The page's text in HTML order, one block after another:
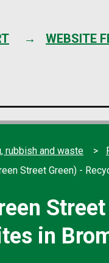
content
WEBSITE
rubbish and waste
Street Green) -
in